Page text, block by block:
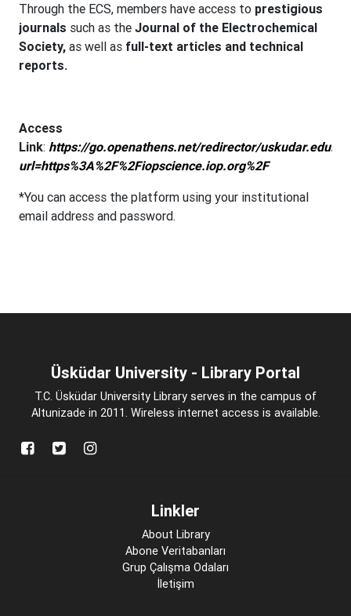
Through the ECS, members have access to prestigious
journals such as the Journal of the Electrochemical
Society, as well as full-text articles and technical
reports.
Access
Link: https://go.openathens.net/redirector/uskudar.edu.tr?
url=https%3A%2F%2Fiopscience.iop.org%2F
*You can access the platform using your institutional
email address and password.
Üsküdar University - Library Portal
T.C. Üsküdar University Library serves in the campus of
Altunizade in 2011. Wireless internet access is available.
Linkler
About Library
Abone Veritabanları
Grup Çalışma Odaları
İletişim